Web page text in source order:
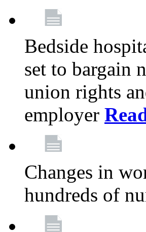
Bedside
set to bargain
union rights
employer
Changes in
hundreds of